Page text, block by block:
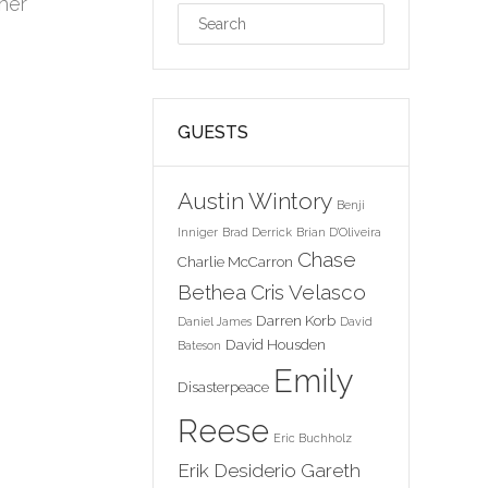
GUESTS
Austin Wintory Benji
Inniger Brad Derrick Brian D'Oliveira
Charlie McCarron Chase
Bethea Cris Velasco
Daniel James Darren Korb David
Bateson David Housden
Disasterpeace Emily
Reese Eric Buchholz
Erik Desiderio Gareth